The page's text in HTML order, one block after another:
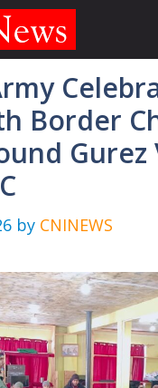
Border
Gurez
by CNINEWS